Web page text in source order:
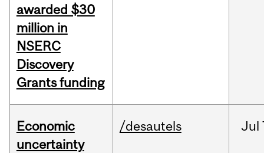
awarded $30
million in
NSERC
Discovery
Grants funding
Economic
uncertainty
/desautels Jul